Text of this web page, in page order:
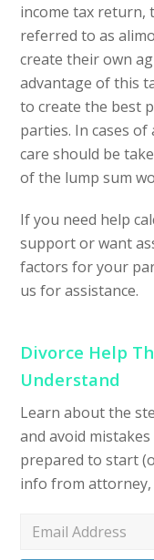
income tax return,
referred to as
create their own
advantage of this
to create the best
parties. In cases
care should be
of the lump sum
If you need help
support or want
factors for your
us for assistance.
Divorce Help
Understand
Learn about the
and avoid
prepared to start
info from attorney,